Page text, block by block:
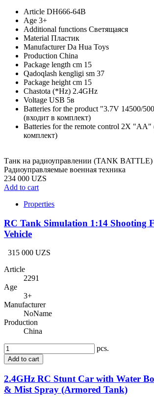
Article DH666-64B
Age 3+
Additional functions Светящаяся
Material Пластик
ManufacturerDa Hua Toys
Production China
Package length cm 15
Qadoqlash kengligi sm 37
Package height cm 15
Chastota (*Hz) 2.4GHz
Voltage USB 5в
Batteries for the product "3.7V 14500/
(входит в комплект)
Batteries for the remote control 2X "АА"
комплект)
Танк на радиоуправлении (TANK BATTLE)
Радиоуправляемые военная техника
234 000 UZS
Add to cart
Properties
RC Tank Simulation 1:14 Shooting
Vehicle
315 000 UZS
Article
2291
Age
3+
Manufacturer
NoName
Production
China
pcs.
Add to cart
2.4GHz RC Stunt Car with Water
& Mist Spray (Armored Tank)